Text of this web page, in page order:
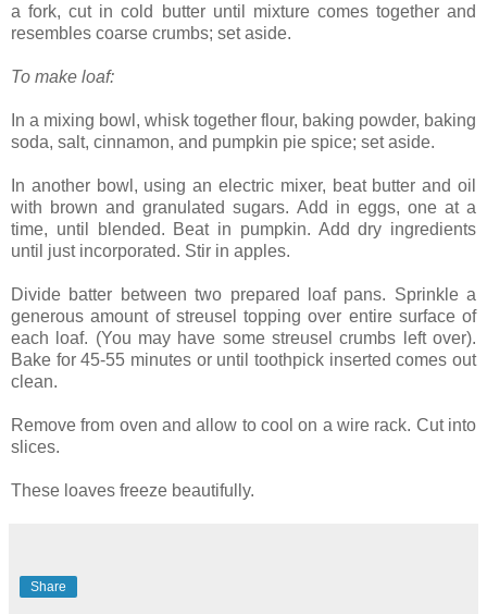
a fork, cut in cold butter until mixture comes together and
resembles coarse crumbs; set aside.
To make loaf:
In a mixing bowl, whisk together flour, baking powder, baking
soda, salt, cinnamon, and pumpkin pie spice; set aside.
In another bowl, using an electric mixer, beat butter and oil
with brown and granulated sugars. Add in eggs, one at a
time, until blended. Beat in pumpkin. Add dry ingredients
until just incorporated. Stir in apples.
Divide batter between two prepared loaf pans. Sprinkle a
generous amount of streusel topping over entire surface of
each loaf. (You may have some streusel crumbs left over).
Bake for 45-55 minutes or until toothpick inserted comes out
clean.
Remove from oven and allow to cool on a wire rack. Cut into
slices.
These loaves freeze beautifully.
Share